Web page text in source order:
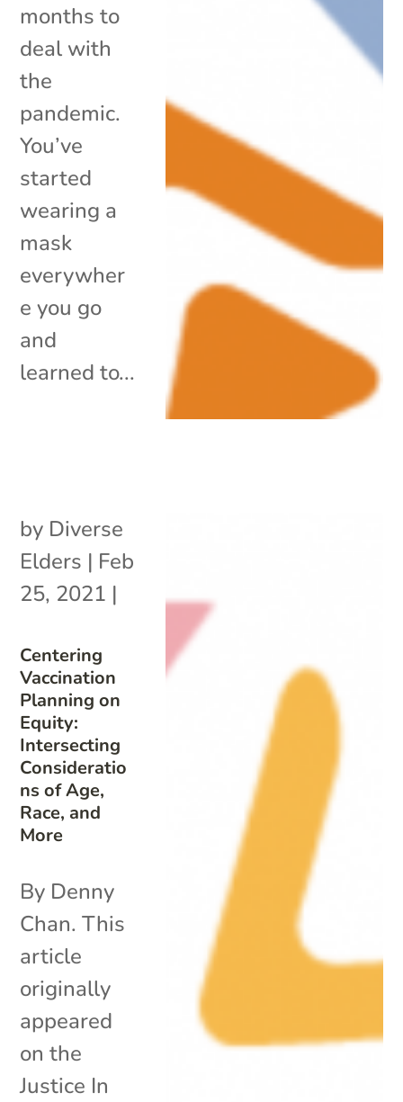
months to
deal with
the
pandemic.
You’ve
started
wearing a
mask
everywher
e you go
and
learned to...
Centering
Vaccination
Planning on
Equity:
Intersecting
Consideratio
ns of Age,
Race, and
More
by Diverse
Elders | Feb
25, 2021 |
By Denny
Chan. This
article
originally
appeared
on the
Justice In